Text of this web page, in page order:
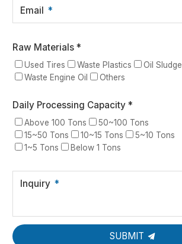
Email
Raw Materials *
Used Tires Waste Plastics
Oil Sludge
Waste Engine Oil
Others
Daily Processing Capacity *
Above 100 Tons
50~100 Tons
15~50 Tons
10~15 Tons
5~10 Tons
1~5 Tons
Below 1 Tons
Inquiry
SUBMIT